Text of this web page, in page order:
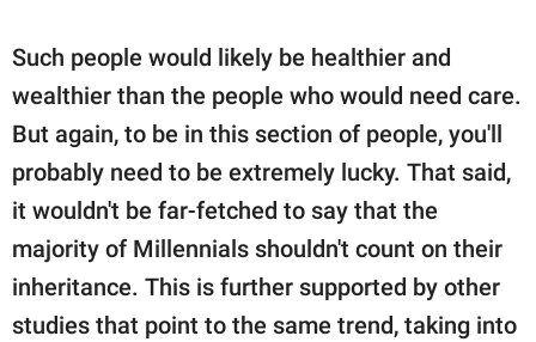
Such people would likely be healthier and
wealthier than the people who would need care.
But again, to be in this section of people, you'll
probably need to be extremely lucky. That said,
it wouldn't be far-fetched to say that the
majority of Millennials shouldn't count on their
inheritance. This is further supported by other
studies that point to the same trend, taking into